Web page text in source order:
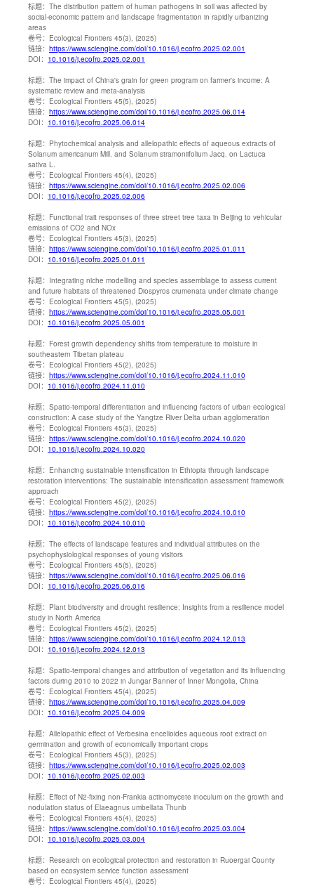
标题： The distribution pattern of human pathogens in soil was affected by
social-economic pattern and landscape fragmentation in rapidly urbanizing
areas
卷号： Ecological Frontiers 45(3), (2025)
链接： https://www.sciengine.com/doi/10.1016/j.ecofro.2025.02.001
DOI： 10.1016/j.ecofro.2025.02.001
标题： The impact of China's grain for green program on farmer's income: A
systematic review and meta-analysis
卷号： Ecological Frontiers 45(5), (2025)
链接： https://www.sciengine.com/doi/10.1016/j.ecofro.2025.06.014
DOI： 10.1016/j.ecofro.2025.06.014
标题： Phytochemical analysis and allelopathic effects of aqueous extracts of
Solanum americanum Mill. and Solanum stramoniifolium Jacq. on Lactuca
sativa L.
卷号： Ecological Frontiers 45(4), (2025)
链接： https://www.sciengine.com/doi/10.1016/j.ecofro.2025.02.006
DOI： 10.1016/j.ecofro.2025.02.006
标题： Functional trait responses of three street tree taxa in Beijing to vehicular
emissions of CO2 and NOx
卷号： Ecological Frontiers 45(3), (2025)
链接： https://www.sciengine.com/doi/10.1016/j.ecofro.2025.01.011
DOI： 10.1016/j.ecofro.2025.01.011
标题： Integrating niche modelling and species assemblage to assess current
and future habitats of threatened Diospyros crumenata under climate change
卷号： Ecological Frontiers 45(5), (2025)
链接： https://www.sciengine.com/doi/10.1016/j.ecofro.2025.05.001
DOI： 10.1016/j.ecofro.2025.05.001
标题： Forest growth dependency shifts from temperature to moisture in
southeastern Tibetan plateau
卷号： Ecological Frontiers 45(2), (2025)
链接： https://www.sciengine.com/doi/10.1016/j.ecofro.2024.11.010
DOI： 10.1016/j.ecofro.2024.11.010
标题： Spatio-temporal differentiation and influencing factors of urban ecological
construction: A case study of the Yangtze River Delta urban agglomeration
卷号： Ecological Frontiers 45(3), (2025)
链接： https://www.sciengine.com/doi/10.1016/j.ecofro.2024.10.020
DOI： 10.1016/j.ecofro.2024.10.020
标题： Enhancing sustainable intensification in Ethiopia through landscape
restoration interventions: The sustainable intensification assessment framework
approach
卷号： Ecological Frontiers 45(2), (2025)
链接： https://www.sciengine.com/doi/10.1016/j.ecofro.2024.10.010
DOI： 10.1016/j.ecofro.2024.10.010
标题： The effects of landscape features and individual attributes on the
psychophysiological responses of young visitors
卷号： Ecological Frontiers 45(5), (2025)
链接： https://www.sciengine.com/doi/10.1016/j.ecofro.2025.06.016
DOI： 10.1016/j.ecofro.2025.06.016
标题： Plant biodiversity and drought resilience: Insights from a resilience model
study in North America
卷号： Ecological Frontiers 45(2), (2025)
链接： https://www.sciengine.com/doi/10.1016/j.ecofro.2024.12.013
DOI： 10.1016/j.ecofro.2024.12.013
标题： Spatio-temporal changes and attribution of vegetation and its influencing
factors during 2010 to 2022 in Jungar Banner of Inner Mongolia, China
卷号： Ecological Frontiers 45(4), (2025)
链接： https://www.sciengine.com/doi/10.1016/j.ecofro.2025.04.009
DOI： 10.1016/j.ecofro.2025.04.009
标题： Allelopathic effect of Verbesina encelioides aqueous root extract on
germination and growth of economically important crops
卷号： Ecological Frontiers 45(3), (2025)
链接： https://www.sciengine.com/doi/10.1016/j.ecofro.2025.02.003
DOI： 10.1016/j.ecofro.2025.02.003
标题： Effect of N2-fixing non-Frankia actinomycete inoculum on the growth and
nodulation status of Elaeagnus umbellata Thunb
卷号： Ecological Frontiers 45(4), (2025)
链接： https://www.sciengine.com/doi/10.1016/j.ecofro.2025.03.004
DOI： 10.1016/j.ecofro.2025.03.004
标题： Research on ecological protection and restoration in Ruoergai County
based on ecosystem service function assessment
卷号： Ecological Frontiers 45(4), (2025)